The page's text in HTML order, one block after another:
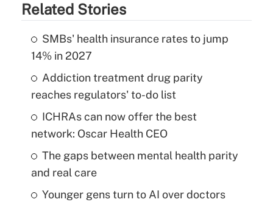
Related Stories
SMBs' health insurance rates to jump
14% in 2027
Addiction treatment drug parity
reaches regulators' to-do list
ICHRAs can now offer the best
network: Oscar Health CEO
The gaps between mental health parity
and real care
Younger gens turn to AI over doctors